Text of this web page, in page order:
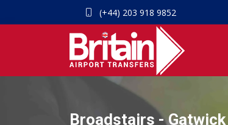
(+44) 203 918 9852
Broadstairs -